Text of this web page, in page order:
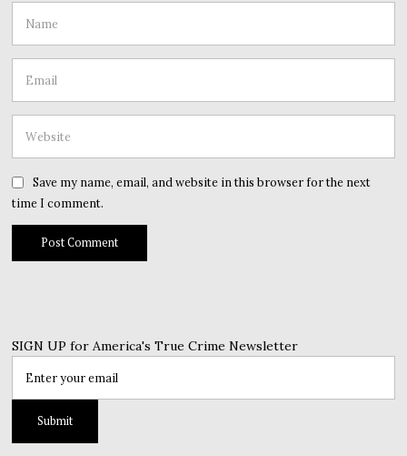
Save my name, email, and website in this browser for the next
time I comment.
SIGN UP for America's True Crime Newsletter